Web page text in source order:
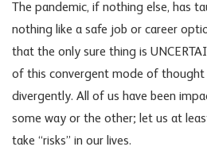
The pandemic, if nothing else, has
nothing like a safe job or career
that the only sure thing is
of this convergent mode of thought
divergently. All of us have been
some way or the other; let us at
take “risks” in our lives.